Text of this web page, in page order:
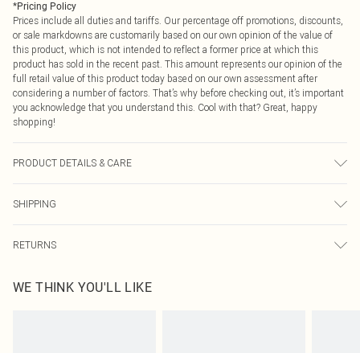
*Pricing Policy
Prices include all duties and tariffs. Our percentage off promotions, discounts,
or sale markdowns are customarily based on our own opinion of the value of
this product, which is not intended to reflect a former price at which this
product has sold in the recent past. This amount represents our opinion of the
full retail value of this product today based on our own assessment after
considering a number of factors. That’s why before checking out, it’s important
you acknowledge that you understand this. Cool with that? Great, happy
shopping!
PRODUCT DETAILS & CARE
at 30, keep away from fire, wash with similar colours, turn inside out and place
in mesh laundry bag, avoid prolonged exposure to chlorinated water and sun,
rinse thoroughly in clean water after use Model wears: Size 10
SHIPPING
USA Express Shipping
Up to 3 - 4 business days
RETURNS
before the 05/15/2025 which are subsequently returned we will honour a cash
WE THINK YOU'LL LIKE